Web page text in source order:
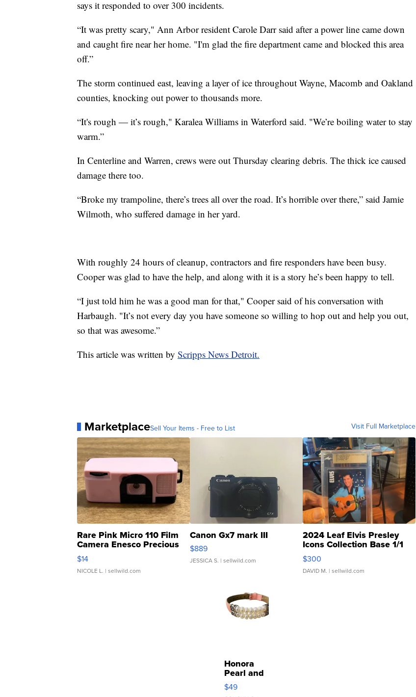
says it responded to over 300 incidents.
“It was pretty scary," Ann Arbor resident Carole Darr said after a power line came down
and caught fire near her home. "I'm glad the fire department came and blocked this area
off.”
The storm continued east, leaving a layer of ice throughout Wayne, Macomb and Oakland
counties, knocking out power to thousands more.
“It's rough — it’s rough," Karalea Williams in Waterford said. "We’re boiling water to stay
warm.”
In Centerline and Warren, crews were out Thursday clearing debris. The thick ice caused
damage there too.
“Broke my trampoline, there’s trees all over the road. It’s horrible over there,” said Jamie
Wilmoth, who suffered damage in her yard.
With roughly 24 hours of cleanup, contractors and fire responders have been busy.
Cooper was glad to have the help, and along with it is a story he’s been happy to tell.
“I just told him he was a good man for that," Cooper said of his conversation with
Harbaugh. "It’s not every day you have someone so willing to hop out and help you out,
so that was awesome.”
This article was written by Scripps News Detroit.
MarketplaceSell Your Items - Free to List Visit Full Marketplace
Rare Pink Micro 110 Film
Camera Enesco Precious
Moments TD4
$14
NICOLE L. | sellwild.com
Canon Gx7 mark III
$889
JESSICA S. | sellwild.com
2024 Leaf Elvis Presley
Icons Collection Base 1/1
SSP Clear ...
$300
DAVID M. | sellwild.com
Honora
Pearl and
Pink
Leather
$49